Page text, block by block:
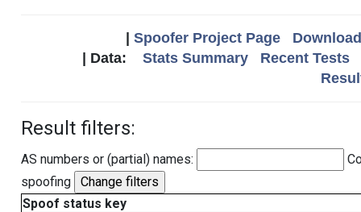
Spoofer Project Page
| Data: Stats Summary
Recent Tests
Result filters:
AS numbers or (partial) names:
spoofing
Spoof status key